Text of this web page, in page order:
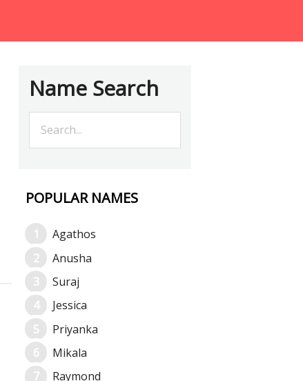
Name Search
POPULAR NAMES
Agathos
Anusha
Suraj
Jessica
Priyanka
Mikala
Raymond